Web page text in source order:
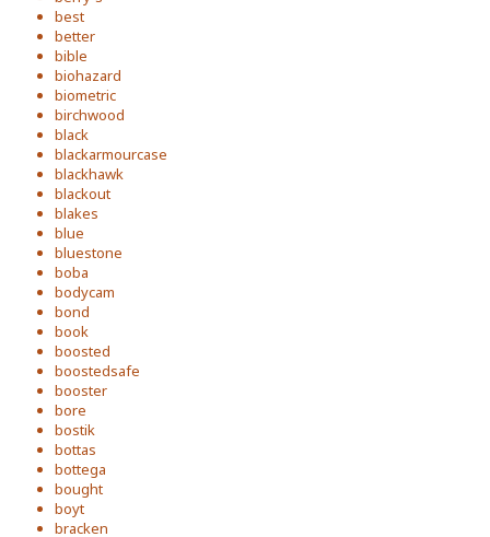
best
better
bible
biohazard
biometric
birchwood
black
blackarmourcase
blackhawk
blackout
blakes
blue
bluestone
boba
bodycam
bond
book
boosted
boostedsafe
booster
bore
bostik
bottas
bottega
bought
boyt
bracken